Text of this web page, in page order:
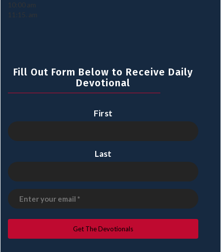
10:00 am
11:15. am
Fill Out Form Below to Receive Daily
Devotional
First
Last